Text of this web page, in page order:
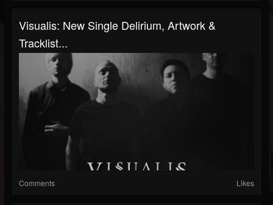
Visualis: New Single Delirium, Artwork &
Tracklist...
Comments Likes